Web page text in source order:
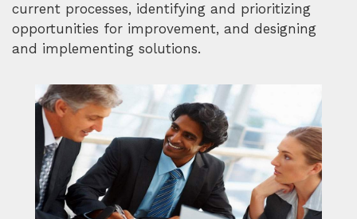
current processes, identifying and prioritizing
opportunities for improvement, and designing
and implementing solutions.